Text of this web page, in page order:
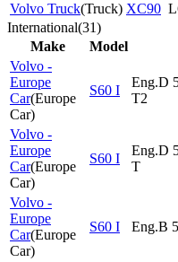
Volvo Truck(Truck) XC90
International(31)
Make
Model
Volvo -
Europe
Car(Europe
Car)
S60 I
Eng.D
T2
Volvo -
Europe
Car(Europe
Car)
S60 I
Eng.D
T
Volvo -
Europe
Car(Europe
Car)
S60 I Eng.B